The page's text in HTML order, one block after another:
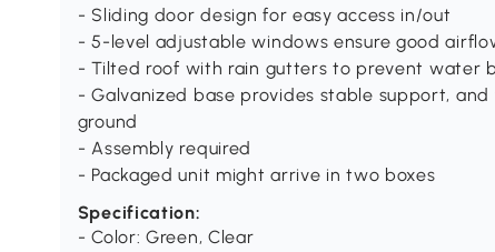
- Sliding door design for easy access in/out
- 5-level adjustable windows ensure good
- Tilted roof with rain gutters to prevent water
- Galvanized base provides stable support,
ground
- Assembly required
- Packaged unit might arrive in two boxes
Specification:
- Color: Green, Clear